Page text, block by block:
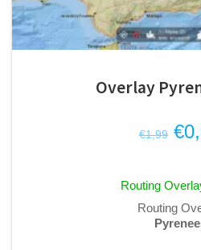
Overlay
€1,99
was:
€
Routing
Routing